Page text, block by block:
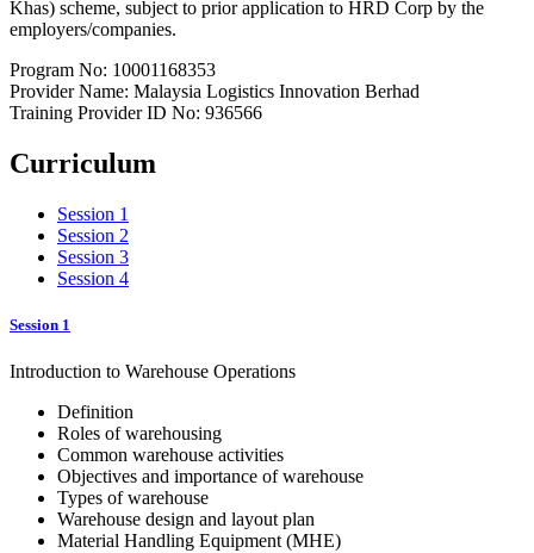
Khas) scheme, subject to prior application to HRD Corp by the
employers/companies.
Program No: 10001168353
Provider Name: Malaysia Logistics Innovation Berhad
Training Provider ID No: 936566
Curriculum
Session 1
Session 2
Session 3
Session 4
Session 1
Introduction to Warehouse Operations
Definition
Roles of warehousing
Common warehouse activities
Objectives and importance of warehouse
Types of warehouse
Warehouse design and layout plan
Material Handling Equipment (MHE)